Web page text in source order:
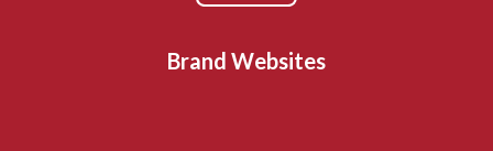
Brand Websites